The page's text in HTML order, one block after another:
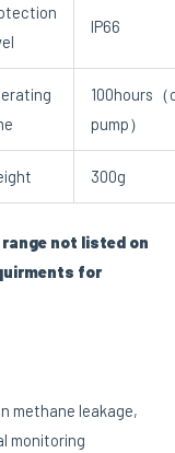
IP66
100hours
pump）
300g
not listed on
for
methane leakage,
monitoring